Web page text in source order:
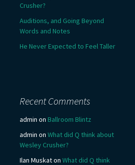
Crusher?
Auditions, and Going Beyond
Words and Notes
He Never Expected to Feel Taller
Recent Comments
admin on Ballroom Blintz
admin on What did Q think about
Wesley Crusher?
Ilan Muskaton What did Q think